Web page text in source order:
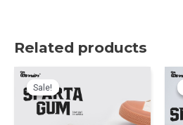
Related products
Sale!
Sale!